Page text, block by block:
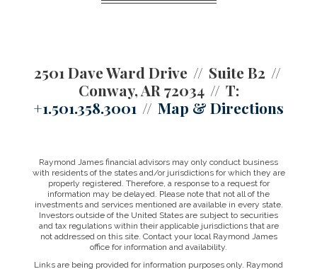
2501 Dave Ward Drive
Suite B2
Conway, AR 72034
T:
+1.501.358.3001
Map & Directions
Raymond James financial advisors may only conduct business
with residents of the states and/or jurisdictions for which they are
properly registered. Therefore, a response to a request for
information may be delayed. Please note that not all of the
investments and services mentioned are available in every state.
Investors outside of the United States are subject to securities
and tax regulations within their applicable jurisdictions that are
not addressed on this site. Contact your local Raymond James
office for information and availability.
Links are being provided for information purposes only. Raymond